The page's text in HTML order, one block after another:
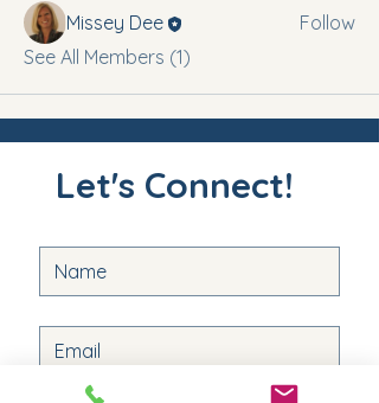
Missey Dee
Follow
See All Members (1)
Let's Connect!